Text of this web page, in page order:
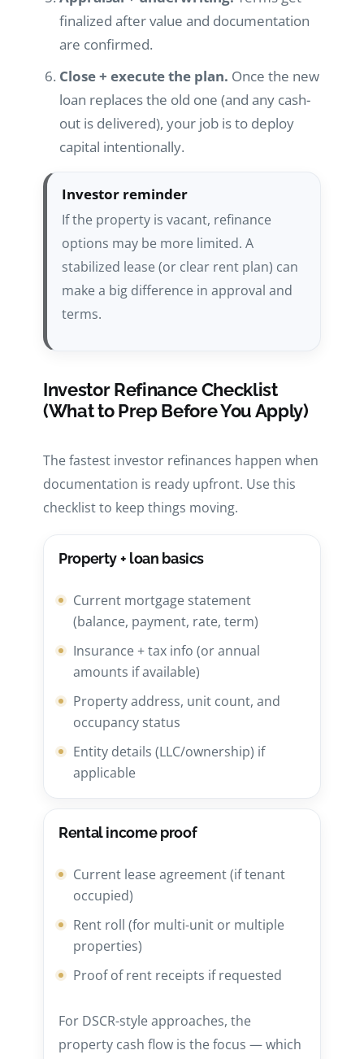
finalized after value and documentation
are confirmed.
Close + execute the plan. Once the new
loan replaces the old one (and any cash-
out is delivered), your job is to deploy
capital intentionally.
Investor reminder
If the property is vacant, refinance
options may be more limited. A
stabilized lease (or clear rent plan) can
make a big difference in approval and
terms.
Investor Refinance Checklist
(What to Prep Before You Apply)
The fastest investor refinances happen when
documentation is ready upfront. Use this
checklist to keep things moving.
Property + loan basics
Current mortgage statement
(balance, payment, rate, term)
Insurance + tax info (or annual
amounts if available)
Property address, unit count, and
occupancy status
Entity details (LLC/ownership) if
applicable
Rental income proof
Current lease agreement (if tenant
occupied)
Rent roll (for multi-unit or multiple
properties)
Proof of rent receipts if requested
For DSCR-style approaches, the
property cash flow is the focus — which